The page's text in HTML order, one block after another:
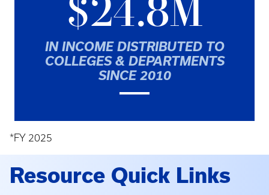
$24.8M
IN INCOME DISTRIBUTED TO
COLLEGES & DEPARTMENTS
SINCE 2010
*FY 2025
Resource Quick Links